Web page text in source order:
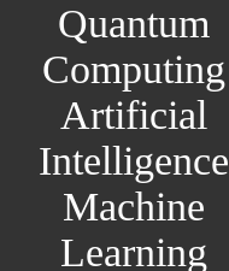
Quantum
Computing
Artificial
Intelligence
Machine
Learning